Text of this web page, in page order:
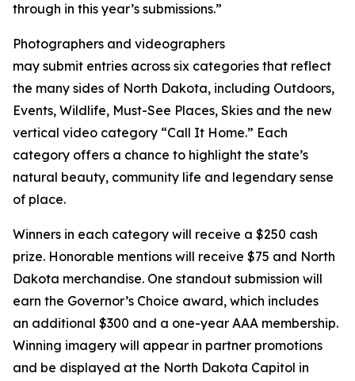
through in this year’s submissions.”
Photographers and videographers
may submit entries across six categories that reflect
the many sides of North Dakota, including Outdoors,
Events, Wildlife, Must-See Places, Skies and the new
vertical video category “Call It Home.” Each
category offers a chance to highlight the state’s
natural beauty, community life and legendary sense
of place.
Winners in each category will receive a $250 cash
prize. Honorable mentions will receive $75 and North
Dakota merchandise. One standout submission will
earn the Governor’s Choice award, which includes
an additional $300 and a one-year AAA membership.
Winning imagery will appear in partner promotions
and be displayed at the North Dakota Capitol in